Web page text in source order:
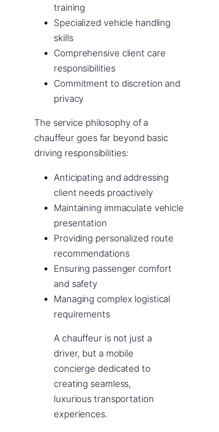
training
Specialized vehicle handling
skills
Comprehensive client care
responsibilities
Commitment to discretion and
privacy
The service philosophy of a
chauffeur goes far beyond basic
driving responsibilities:
Anticipating and addressing
client needs proactively
Maintaining immaculate vehicle
presentation
Providing personalized route
recommendations
Ensuring passenger comfort
and safety
Managing complex logistical
requirements
A chauffeur is not just a
driver, but a mobile
concierge dedicated to
creating seamless,
luxurious transportation
experiences.